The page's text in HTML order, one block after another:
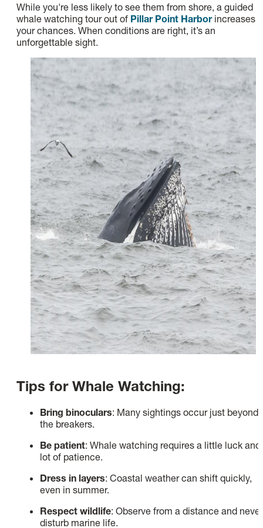
While you're less likely to see them from shore, a guided
whale watching tour out of Pillar Point Harborincreases
your chances. When conditions are right, it’s an
unforgettable sight.
Tips for Whale Watching:
Bring binoculars: Many sightings occur just beyond
the breakers.
Be patient: Whale watching requires a little luck and
lot of patience.
Dress in layers: Coastal weather can shift quickly,
even in summer.
Respect wildlife: Observe from a distance and never
disturb marine life.